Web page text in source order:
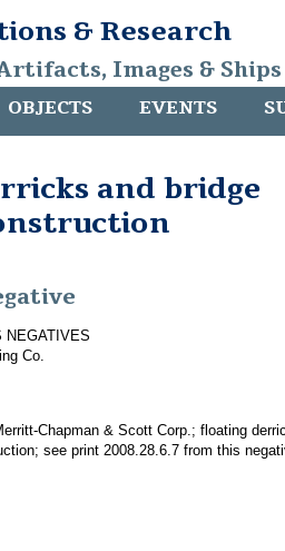
& Research
Images &
OBJECTS EVENTS
and bridge
NEGATIVES
Co.
Chapman & Scott Corp.; floating
see print 2008.28.6.7 from this